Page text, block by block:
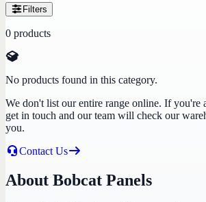
Filters
0 products
No products found in this category.
We don't list our entire range online. If you're
get in touch and our team will check our
you.
Contact Us
About Bobcat Panels